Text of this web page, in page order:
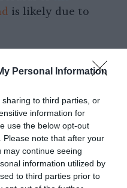
Personal Information
to third parties, or
information for
use the below opt-out
note that after your
continue seeing
information utilized by
to third parties prior to
is likely due to
studies the
around Italian food.
of far right
him, there is
— which
a country’s